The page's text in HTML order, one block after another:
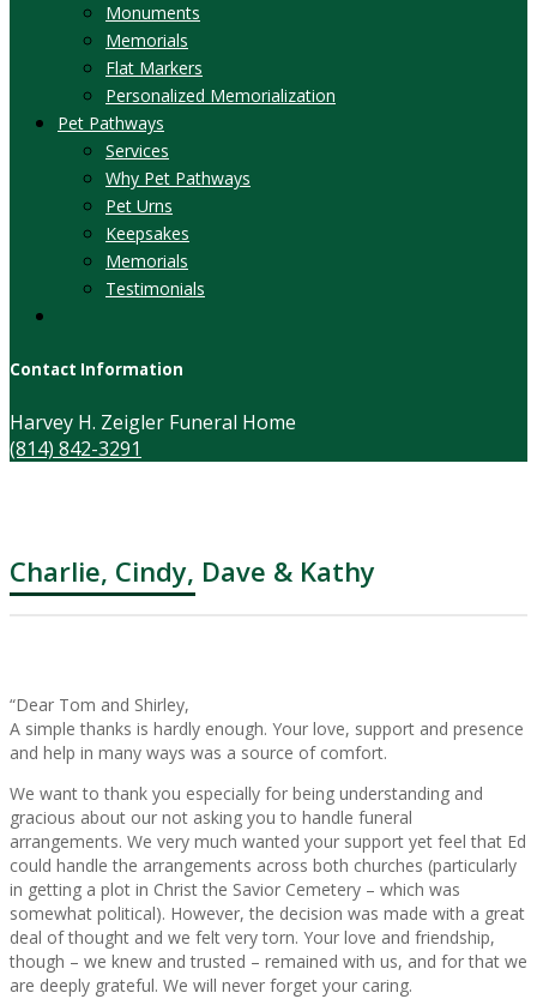
Monuments
Memorials
Flat Markers
Personalized Memorialization
Pet Pathways
Services
Why Pet Pathways
Pet Urns
Keepsakes
Memorials
Testimonials
Contact Information
Harvey H. Zeigler Funeral Home
(814) 842-3291
Charlie, Cindy, Dave & Kathy
“Dear Tom and Shirley,
A simple thanks is hardly enough. Your love, support and presence
and help in many ways was a source of comfort.
We want to thank you especially for being understanding and
gracious about our not asking you to handle funeral
arrangements. We very much wanted your support yet feel that Ed
could handle the arrangements across both churches (particularly
in getting a plot in Christ the Savior Cemetery – which was
somewhat political). However, the decision was made with a great
deal of thought and we felt very torn. Your love and friendship,
though – we knew and trusted – remained with us, and for that we
are deeply grateful. We will never forget your caring.